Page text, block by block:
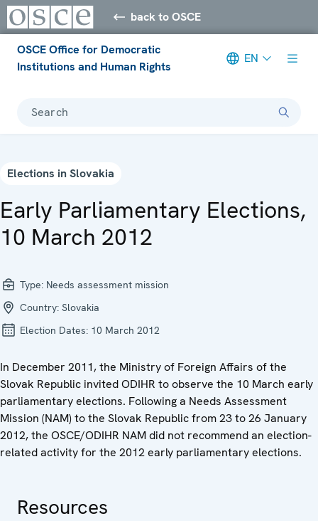
back to OSCE
OSCE Office for Democratic
Institutions and Human Rights
EN
Search
Elections in Slovakia
Early Parliamentary Elections,
10 March 2012
Type: Needs assessment mission
Country: Slovakia
Election Dates: 10 March 2012
In December 2011, the Ministry of Foreign Affairs of the
Slovak Republic invited ODIHR to observe the 10 March early
parliamentary elections. Following a Needs Assessment
Mission (NAM) to the Slovak Republic from 23 to 26 January
2012, the OSCE/ODIHR NAM did not recommend an election-
related activity for the 2012 early parliamentary elections.
Resources